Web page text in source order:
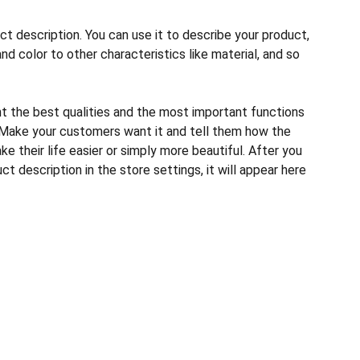
description. You can use it to describe your product,
color to other characteristics like material, and so
the best qualities and the most important functions
your customers want it and tell them how the
their life easier or simply more beautiful. After you
description in the store settings, it will appear here